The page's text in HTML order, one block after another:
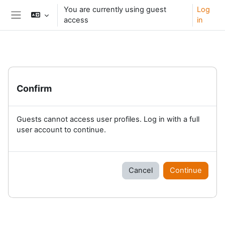
Skip to main content
You are currently using guest
access
Log
in
Confirm
Guests cannot access user profiles. Log in with a full
user account to continue.
Cancel Continue